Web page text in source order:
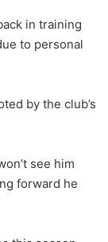
in training
to personal
by the club’s
see him
forward he